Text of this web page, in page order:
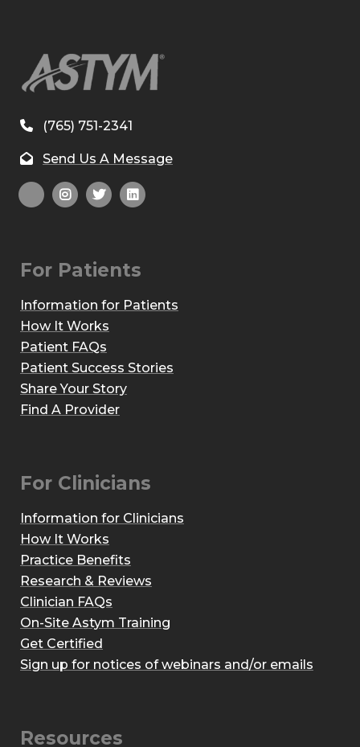
(765) 751-2341
Send Us A Message
For Patients
Information for Patients
How It Works
Patient FAQs
Patient Success Stories
Share Your Story
Find A Provider
For Clinicians
Information for Clinicians
How It Works
Practice Benefits
Research & Reviews
Clinician FAQs
On-Site Astym Training
Get Certified
Sign up for notices of webinars and/or emails
Resources